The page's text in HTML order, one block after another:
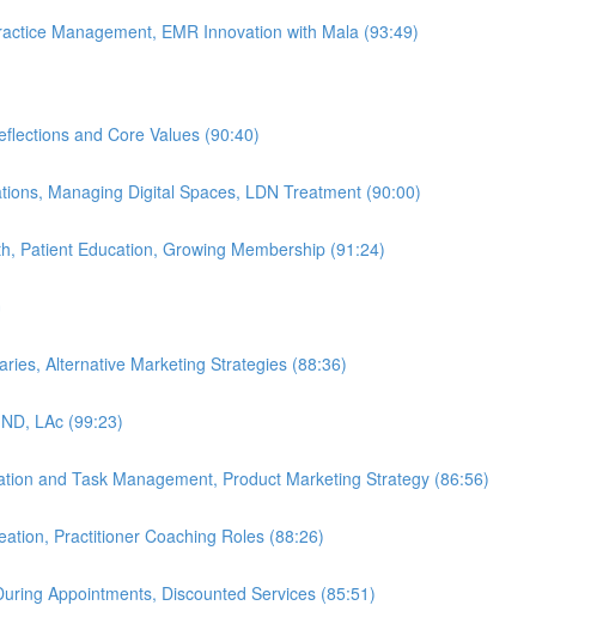
Management, EMR Innovation with Mala (93:49)
and Core Values (90:40)
Managing Digital Spaces, LDN Treatment (90:00)
Patient Education, Growing Membership (91:24)
Alternative Marketing Strategies (88:36)
LAc (99:23)
and Task Management, Product Marketing Strategy (86:56)
Practitioner Coaching Roles (88:26)
Appointments, Discounted Services (85:51)